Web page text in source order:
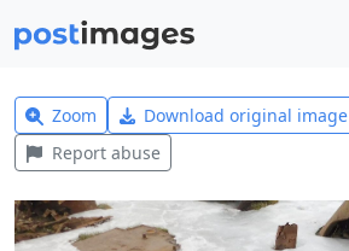
Zoom Download original image
Report abuse